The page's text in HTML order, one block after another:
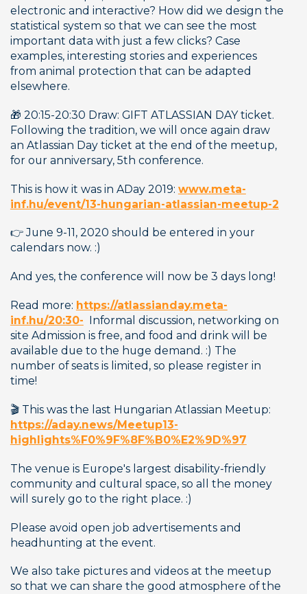
electronic and interactive? How did we design the
statistical system so that we can see the most
important data with just a few clicks? Case
examples, interesting stories and experiences
from animal protection that can be adapted
elsewhere.
🎁 20:15-20:30 Draw: GIFT ATLASSIAN DAY ticket.
Following the tradition, we will once again draw
an Atlassian Day ticket at the end of the meetup,
for our anniversary, 5th conference.
This is how it was in ADay 2019: www.meta-
inf.hu/event/13-hungarian-atlassian-meetup-2
👉 June 9-11, 2020 should be entered in your
calendars now. :)
And yes, the conference will now be 3 days long!
Read more: https://atlassianday.meta-
inf.hu/20:30- Informal discussion, networking on
site Admission is free, and food and drink will be
available due to the huge demand. :) The
number of seats is limited, so please register in
time!
🎬 This was the last Hungarian Atlassian Meetup:
https://aday.news/Meetup13-
highlights%F0%9F%8F%B0%E2%9D%97
The venue is Europe's largest disability-friendly
community and cultural space, so all the money
will surely go to the right place. :)
Please avoid open job advertisements and
headhunting at the event.
We also take pictures and videos at the meetup
so that we can share the good atmosphere of the